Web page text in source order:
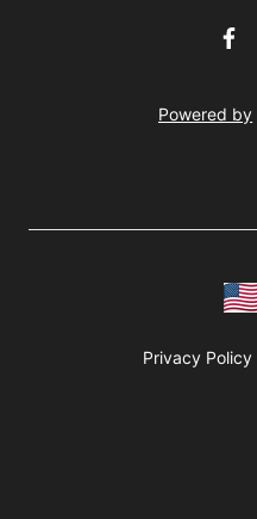
Powered by
Privacy Policy